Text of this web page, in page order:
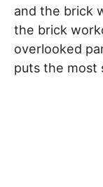
and the brick
the brick
overlooked
puts the most